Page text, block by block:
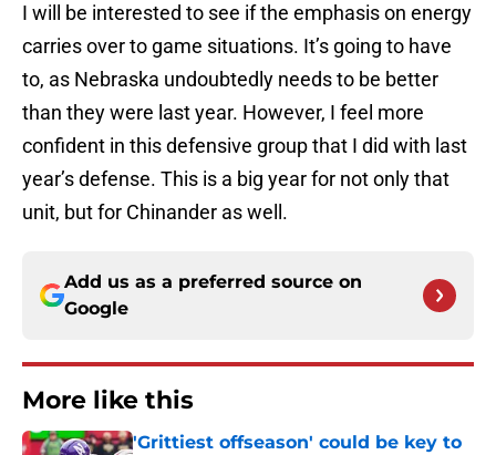
I will be interested to see if the emphasis on energy
carries over to game situations. It’s going to have
to, as Nebraska undoubtedly needs to be better
than they were last year. However, I feel more
confident in this defensive group that I did with last
year’s defense. This is a big year for not only that
unit, but for Chinander as well.
Add us as a preferred source on
Google
More like this
'Grittiest offseason' could be key to